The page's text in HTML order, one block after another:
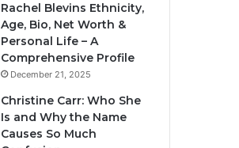
Rachel Blevins Ethnicity,
Age, Bio, Net Worth &
Personal Life – A
Comprehensive Profile
December 21, 2025
Christine Carr: Who She
Is and Why the Name
Causes So Much